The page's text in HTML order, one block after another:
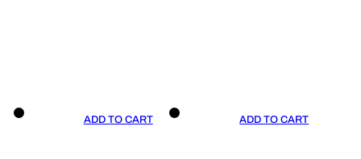
ADD TO CART ADD TO CART